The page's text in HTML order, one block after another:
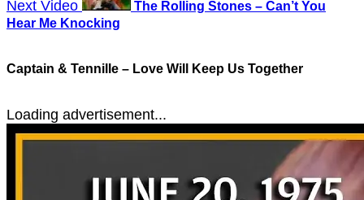
Next Video
The Rolling Stones – Can’t You
Hear Me Knocking
Captain & Tennille – Love Will Keep Us Together
Loading advertisement...